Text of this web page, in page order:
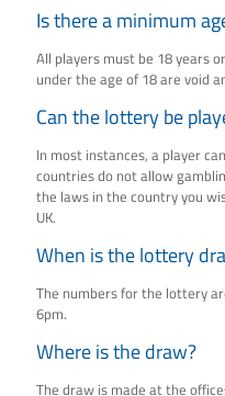
Is there a minimum
All players must be 18 years
under the age of 18 are void
Can the lottery be
In most instances, a player
countries do not allow
the laws in the country you
UK.
When is the lottery
The numbers for the lottery
6pm.
Where is the draw?
The draw is made at the